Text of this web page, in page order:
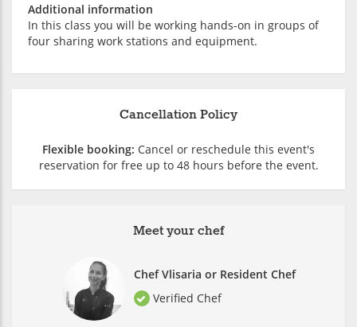
Additional information
In this class you will be working hands-on in groups of
four sharing work stations and equipment.
Meet your chef
Chef Vlisaria or Resident Chef
Verified Chef
Cancellation Policy
Flexible booking: Cancel or reschedule this event's
reservation for free up to 48 hours before the event.